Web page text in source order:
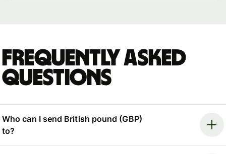
Frequently asked
questions
Who can I send British pound (GBP)
to?